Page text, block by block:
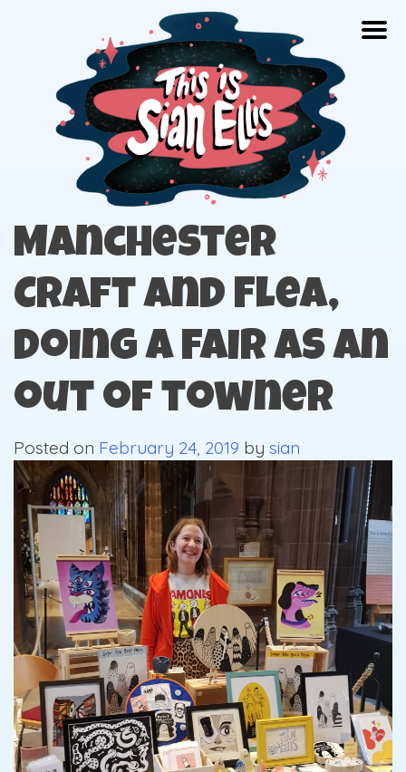
The portfolio of Illustrator Sian Ellis
Manchester
Craft and Flea,
doing a fair as an
out of towner
Posted on February 24, 2019 by sian